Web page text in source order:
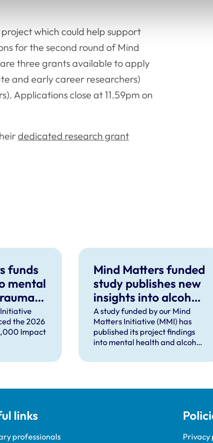
which could help support
for the second round of Mind
three grants available to apply
and early career researchers)
Applications close at 11.59pm on
dedicated research grant
funds
mental
injury
the 2026
Impact
Mind Matters funded
study publishes new
insights into alcohol
use in UK vet
practice
A study funded by our Mind
Matters Initiative (MMI) has
published its project findings
into mental health and alcohol
links
professionals Privacy